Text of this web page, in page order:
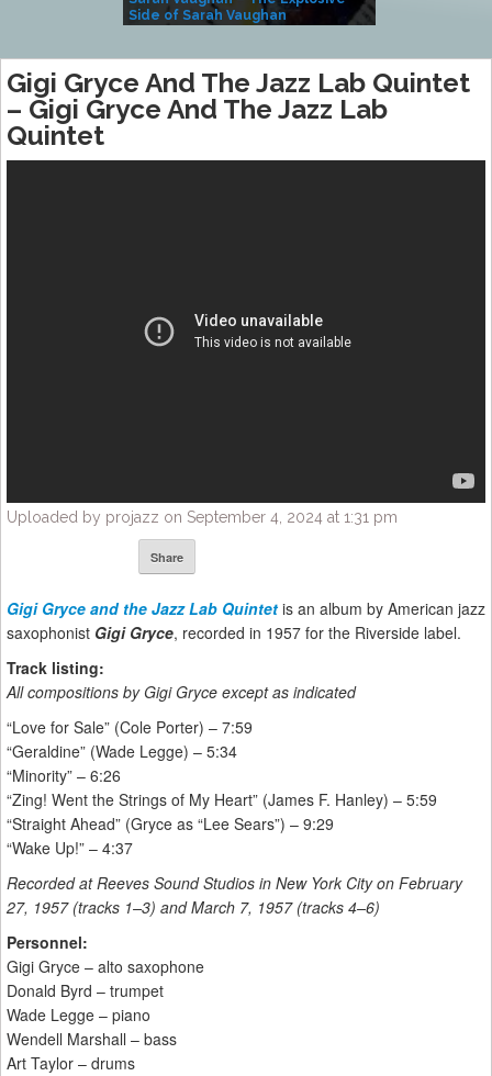
Side of Sarah Vaughan
Gigi Gryce And The Jazz Lab Quintet
– Gigi Gryce And The Jazz Lab
Quintet
Uploaded by projazz on September 4, 2024 at 1:31 pm
Share
Gigi Gryce and the Jazz Lab Quintet is an album by American jazz
saxophonist Gigi Gryce, recorded in 1957 for the Riverside label.
Track listing:
All compositions by Gigi Gryce except as indicated
“Love for Sale” (Cole Porter) – 7:59
“Geraldine” (Wade Legge) – 5:34
“Minority” – 6:26
“Zing! Went the Strings of My Heart” (James F. Hanley) – 5:59
“Straight Ahead” (Gryce as “Lee Sears”) – 9:29
“Wake Up!” – 4:37
Recorded at Reeves Sound Studios in New York City on February
27, 1957 (tracks 1–3) and March 7, 1957 (tracks 4–6)
Personnel:
Gigi Gryce – alto saxophone
Donald Byrd – trumpet
Wade Legge – piano
Wendell Marshall – bass
Art Taylor – drums